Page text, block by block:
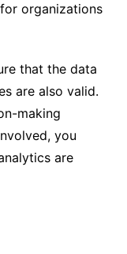
organizations
that the data
are also valid.
making
you
are